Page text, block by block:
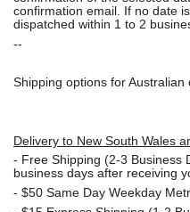
confirmation email. If no date
dispatched within 1 to 2
--
Shipping options for Australian
Delivery to New South Wales
- Free Shipping (2-3 Business
business days after receiving
- $50 Same Day Weekday